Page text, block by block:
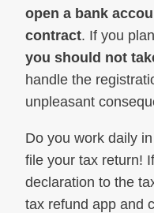
open a bank
contract. If you
you should not
handle the
unpleasant
Do you work daily
file your tax return!
declaration to the
tax refund app and